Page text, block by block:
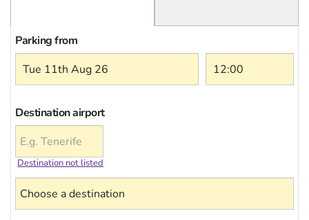
Parking from
Destination airport
Destination not listed